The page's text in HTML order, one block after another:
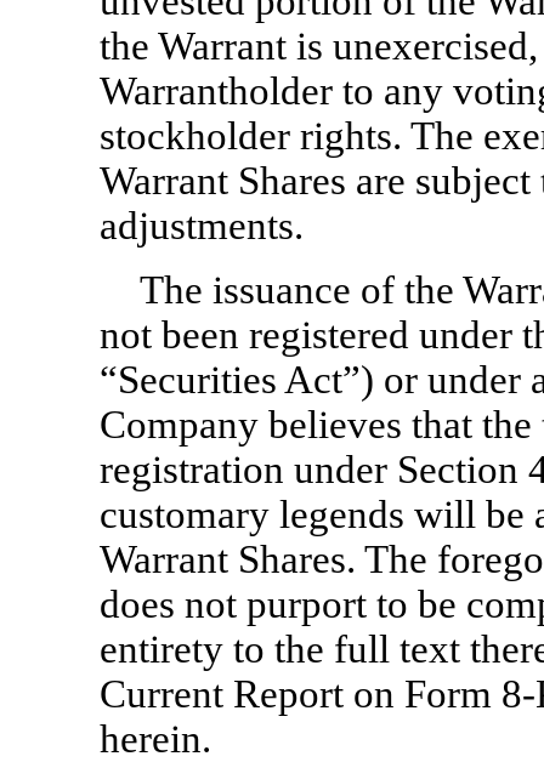
the Warrant is
Warrantholder to any
stockholder rights. The
Warrant Shares are
adjustments.
The issuance of the
not been registered under
“Securities Act”) or under
Company believes that
registration under Section
customary legends will be
Warrant Shares. The
does not purport to be
entirety to the full text
Current Report on Form
herein.